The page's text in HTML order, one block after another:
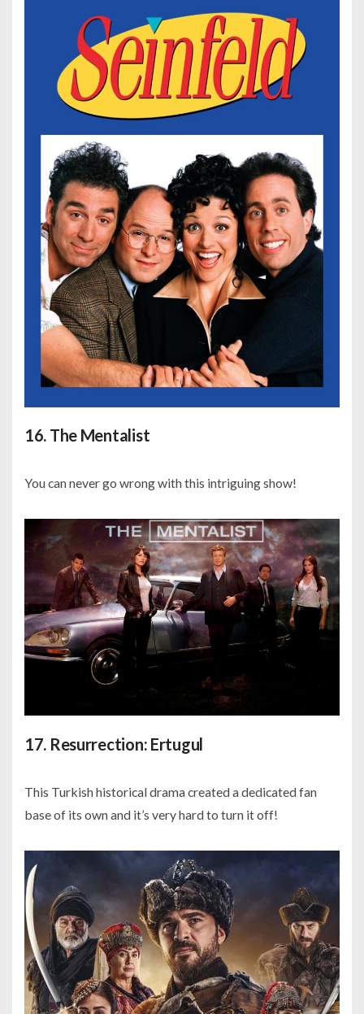
16. The Mentalist
You can never go wrong with this intriguing show!
17. Resurrection: Ertugul
This Turkish historical drama created a dedicated fan
base of its own and it’s very hard to turn it off!